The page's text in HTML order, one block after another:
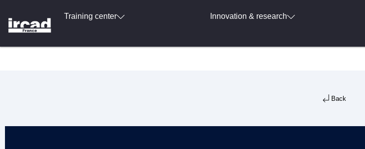
Training center Innovation & research
Back